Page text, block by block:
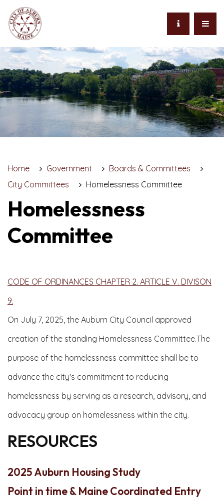
Home Government
Boards & Committees
City Committees
Homelessness Committee
Homelessness
Committee
CODE OF ORDINANCES CHAPTER 2. ARTICLE V. DIVISON
9.
On July 7, 2025, the Auburn City Council approved
creation of the standing Homelessness Committee.The
purpose of the homelessness committee shall be to
advance the city's commitment to reducing
homelessness by serving as a research, advisory, and
advocacy group on homelessness within the city.
RESOURCES
2025 Auburn Housing Study
Point in time & Maine Coordinated Entry